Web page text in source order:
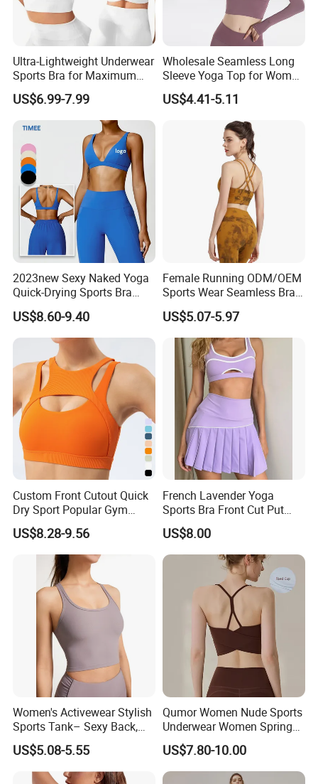
suppliers?
SKYLARK NETWORK CO.,LTD is the leading
export company in Ningbo and Yiwu. Our main
products category is Outdoor, Garden and
Furniture, we offer competitive prices and fast
service. Common developing with customer is our
business philosophy.
5. What services can we provide?
Colleagues language ability:
English, Spanish, French,
Portuguese, Russian, etc.
Flexible payment terms:
D/P, T/T, L/C and OA 60 days..
Strictly QC:Inspection ratio is over 30%.
Low MOQ and fast delivery time
Ultra-Lightweight Underwear
Sports Bra for Maximum
Comfort and Support
US$6.99-7.99
Wholesale Seamless Long
Sleeve Yoga Top for Women
Custom Quick-Drying
Running Sportswear
Breathable Patchwork
Fitness Clothing
US$4.41-5.11
2023new Sexy Naked Yoga
Quick-Drying Sports Bra
Beauty Back Fitness
Women
US$8.60-9.40
Female Running ODM/OEM
Sports Wear Seamless Bra
Tie-Dye Anti-Shock Pull-up
Shape Cross Back Latest
Fashion Women Underwear
Breathable Yoga Bra
US$5.07-5.97
Custom Front Cutout Quick
Dry Sport Popular Gym
Fitness Sportswear Yoga
Bra for Women′ S
US$8.28-9.56
French Lavender Yoga
Sports Bra Front Cut Put
with Removeable Bra Pads
US$8.00
Women's Activewear Stylish
Sports Tank– Sexy Back,
Racerback Tight Yoga Tank
Top for Running & Fitness
US$5.08-5.55
Qumor Women Nude Sports
Underwear Women Spring
Summer Non-Removable
Bra Pads Yoga Bra
Spaghetti Strap Fitness Vest
US$7.80-10.00